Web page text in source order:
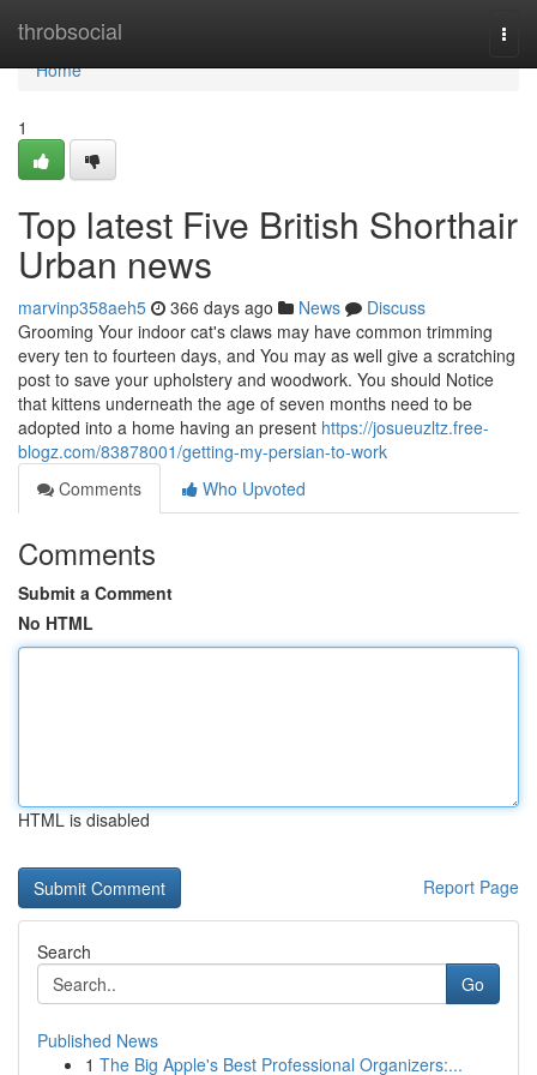
throbsocial
Home
Home
1
Top latest Five British Shorthair
Urban news
marvinp358aeh5 366 days ago News
Discuss
Grooming Your indoor cat's claws may have common trimming
every ten to fourteen days, and You may as well give a scratching
post to save your upholstery and woodwork. You should Notice
that kittens underneath the age of seven months need to be
adopted into a home having an present https://josueuzltz.free-
blogz.com/83878001/getting-my-persian-to-work
Comments
Who Upvoted
Comments
Submit a Comment
No HTML
HTML is disabled
Report Page
Search
Go
Published News
1 The Big Apple's Best Professional Organizers:...